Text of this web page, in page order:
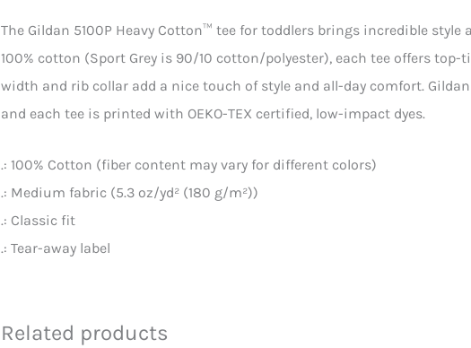
The Gildan 5100P Heavy Cotton™ tee for toddlers brings incredible
100% cotton (Sport Grey is 90/10 cotton/polyester), each tee offers
width and rib collar add a nice touch of style and all-day comfort.
and each tee is printed with OEKO-TEX certified, low-impact dyes.
.: 100% Cotton (fiber content may vary for different colors)
.: Medium fabric (5.3 oz/yd² (180 g/m²))
.: Classic fit
.: Tear-away label
Related products